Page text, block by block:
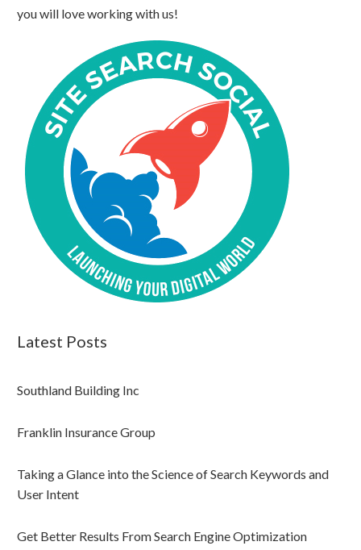
you will love working with us!
Latest Posts
Southland Building Inc
Franklin Insurance Group
Taking a Glance into the Science of Search Keywords and
User Intent
Get Better Results From Search Engine Optimization